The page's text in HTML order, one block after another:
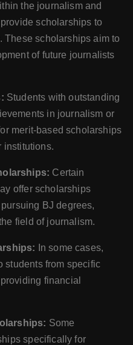
the journalism and
scholarships to
These scholarships aim to
of future journalists
Students with outstanding
in journalism or
merit-based scholarships
institutions.
Certain
offer scholarships
BJ degrees,
field of journalism.
In some cases,
students from specific
financial
Some
specifically for